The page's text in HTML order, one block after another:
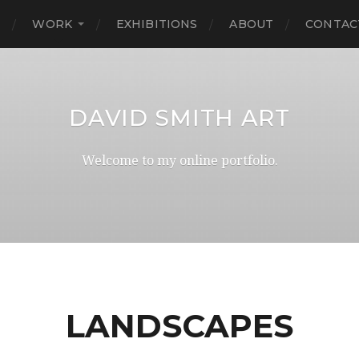
WORK EXHIBITIONS ABOUT
DAVID SMITH ART
Welcome to my online portfolio.
LANDSCAPES